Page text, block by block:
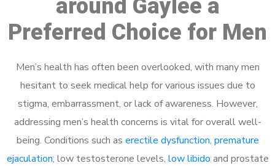
around Gaylee a
Preferred Choice for Men
Men’s health has often been overlooked, with many men
hesitant to seek medical help for various issues due to
stigma, embarrassment, or lack of awareness. However,
addressing men’s health concerns is vital for overall well-
being. Conditions such as erectile dysfunction, premature
ejaculation, low testosterone levels, low libido and prostate